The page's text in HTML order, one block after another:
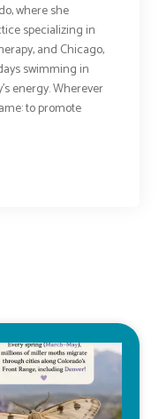
where she
specializing in
and Chicago,
swimming in
energy. Wherever
to promote